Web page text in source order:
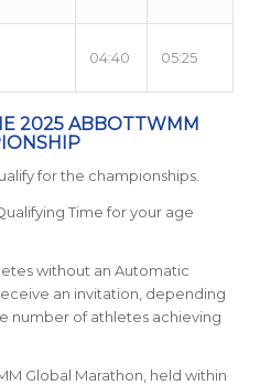
04:40 05:25
2025 ABBOTTWMM
for the championships.
Time for your age
without an Automatic
an invitation, depending
number of athletes achieving
Global Marathon, held within